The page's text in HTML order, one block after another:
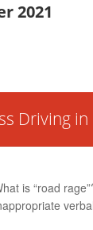
2021
Driving
is “road